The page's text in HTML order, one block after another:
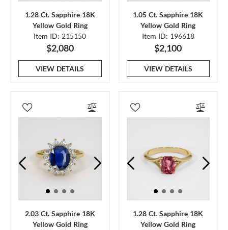
1.28 Ct. Sapphire 18K
Yellow Gold Ring
Item ID: 215150
$2,080
VIEW DETAILS
1.05 Ct. Sapphire 18K
Yellow Gold Ring
Item ID: 196618
$2,100
VIEW DETAILS
2.03 Ct. Sapphire 18K
Yellow Gold Ring
1.28 Ct. Sapphire 18K
Yellow Gold Ring